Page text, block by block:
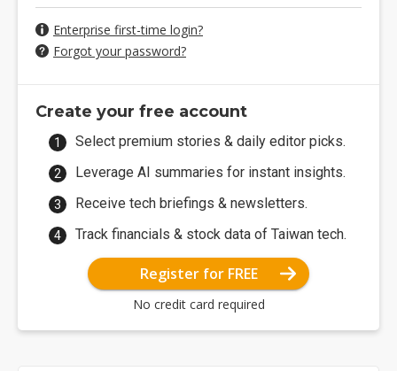
Enterprise first-time login?
Forgot your password?
Create your free account
Select premium stories & daily editor picks.
Leverage AI summaries for instant insights.
Receive tech briefings & newsletters.
Track financials & stock data of Taiwan tech.
Register for FREE
No credit card required